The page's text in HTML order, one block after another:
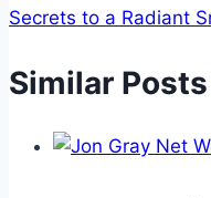
Secrets to a Radiant
Similar Posts